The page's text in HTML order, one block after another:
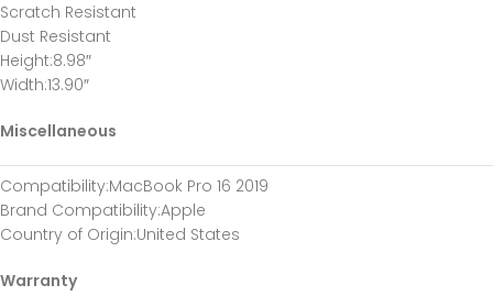
Scratch Resistant
Dust Resistant
Height:8.98″
Width:13.90″
Miscellaneous
Compatibility:MacBook Pro 16 2019
Brand Compatibility:Apple
Country of Origin:United States
Warranty